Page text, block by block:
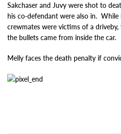
Sakchaser and Juvy were shot to
his co-defendant were also in. While
crewmates were victims of a driveby,
the bullets came from inside the car.
Melly faces the death penalty if